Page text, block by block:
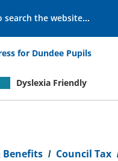
for Dundee Pupils
Dyslexia Friendly
Benefits Council Tax